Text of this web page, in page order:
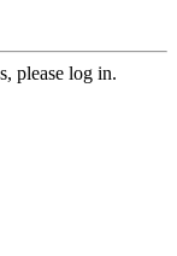
please log in.